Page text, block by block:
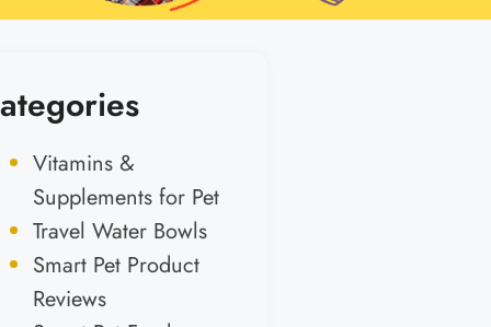
Vitamins &
Supplements for Pet
Travel Water Bowls
Smart Pet Product
Reviews